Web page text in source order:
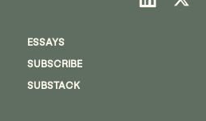
ESSAYS
SUBSCRIBE
SUBSTACK